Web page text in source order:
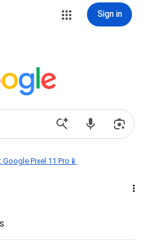
Sign in
Pixel 11 Pro📱